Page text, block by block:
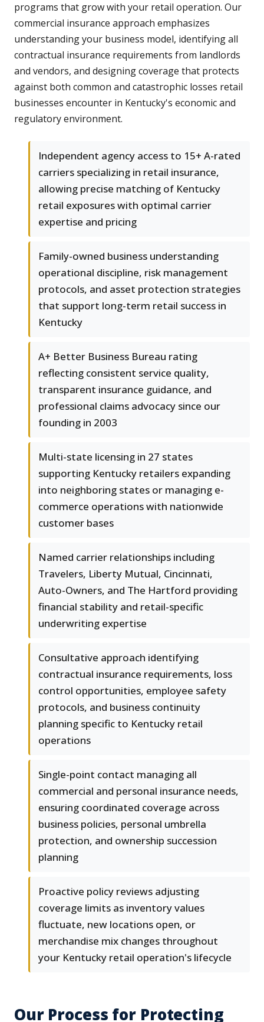
programs that grow with your retail operation. Our
commercial insurance approach emphasizes
understanding your business model, identifying all
contractual insurance requirements from landlords
and vendors, and designing coverage that protects
against both common and catastrophic losses retail
businesses encounter in Kentucky's economic and
regulatory environment.
Independent agency access to 15+ A-rated
carriers specializing in retail insurance,
allowing precise matching of Kentucky
retail exposures with optimal carrier
expertise and pricing
Family-owned business understanding
operational discipline, risk management
protocols, and asset protection strategies
that support long-term retail success in
Kentucky
A+ Better Business Bureau rating
reflecting consistent service quality,
transparent insurance guidance, and
professional claims advocacy since our
founding in 2003
Multi-state licensing in 27 states
supporting Kentucky retailers expanding
into neighboring states or managing e-
commerce operations with nationwide
customer bases
Named carrier relationships including
Travelers, Liberty Mutual, Cincinnati,
Auto-Owners, and The Hartford providing
financial stability and retail-specific
underwriting expertise
Consultative approach identifying
contractual insurance requirements, loss
control opportunities, employee safety
protocols, and business continuity
planning specific to Kentucky retail
operations
Single-point contact managing all
commercial and personal insurance needs,
ensuring coordinated coverage across
business policies, personal umbrella
protection, and ownership succession
planning
Proactive policy reviews adjusting
coverage limits as inventory values
fluctuate, new locations open, or
merchandise mix changes throughout
your Kentucky retail operation's lifecycle
Our Process for Protecting